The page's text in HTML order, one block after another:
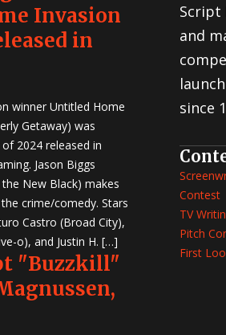
Invasion
in
winner Untitled Home
Getaway) was
2024 released in
Jason Biggs
New Black) makes
crime/comedy. Stars
Castro (Broad City),
o), and Justin H. […]
"Buzzkill"
Script
and
since
Contest
TV
Pitch
First